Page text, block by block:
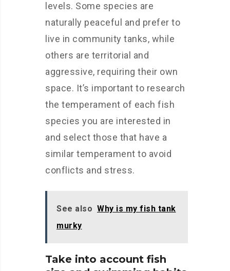
levels. Some species are
naturally peaceful and prefer to
live in community tanks, while
others are territorial and
aggressive, requiring their own
space. It’s important to research
the temperament of each fish
species you are interested in
and select those that have a
similar temperament to avoid
conflicts and stress.
See also Why is my fish tank
murky
Take into account fish